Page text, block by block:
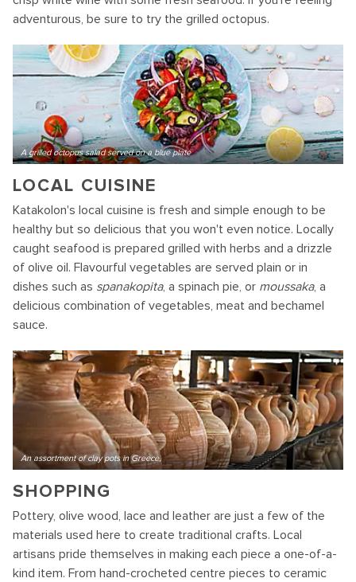
adventurous, be sure to try the grilled octopus.
A grilled octopus salad served on a blue plate
LOCAL CUISINE
Katakolon's local cuisine is fresh and simple enough to be
healthy but so delicious that you won't even notice. Locally
caught seafood is prepared grilled with herbs and a drizzle
of olive oil. Flavourful vegetables are served plain or in
dishes such as spanakopita, a spinach pie, or moussaka, a
delicious combination of vegetables, meat and bechamel
sauce.
An assortment of clay pots in Greece,
SHOPPING
Pottery, olive wood, lace and leather are just a few of the
materials used here to create traditional crafts. Local
artisans pride themselves in making each piece a one-of-a-
kind item. From hand-crocheted centre pieces to ceramic